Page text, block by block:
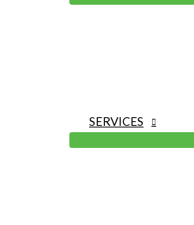
SERVICES